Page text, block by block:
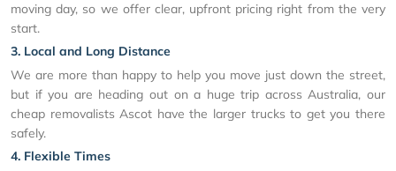
moving day, so we offer clear, upfront pricing right from the very
start.
3. Local and Long Distance
We are more than happy to help you move just down the street,
but if you are heading out on a huge trip across Australia, our
cheap removalists Ascot have the larger trucks to get you there
safely.
4. Flexible Times